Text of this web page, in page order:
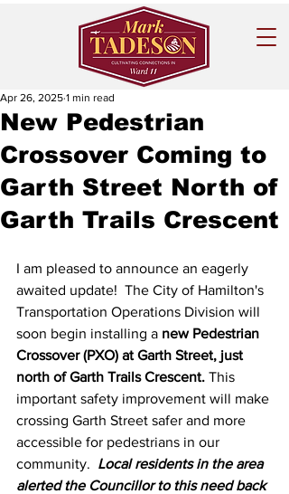
New Pedestrian
Crossover Coming to
Garth Street North of
Garth Trails Crescent
Apr 26, 2025 1 min read
I am pleased to announce an eagerly
awaited update!  The City of Hamilton's
Transportation Operations Division will
soon begin installing a new Pedestrian
Crossover (PXO) at Garth Street, just
north of Garth Trails Crescent. This
important safety improvement will make
crossing Garth Street safer and more
accessible for pedestrians in our
community. Local residents in the area
alerted the Councillor to this need back